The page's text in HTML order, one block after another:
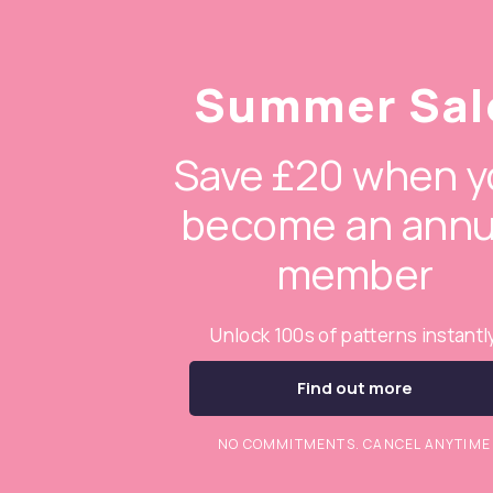
Summer
Save £20 when
become an
member
Unlock 100s of patterns
Find out more
NO COMMITMENTS. CANCEL ANYTIME